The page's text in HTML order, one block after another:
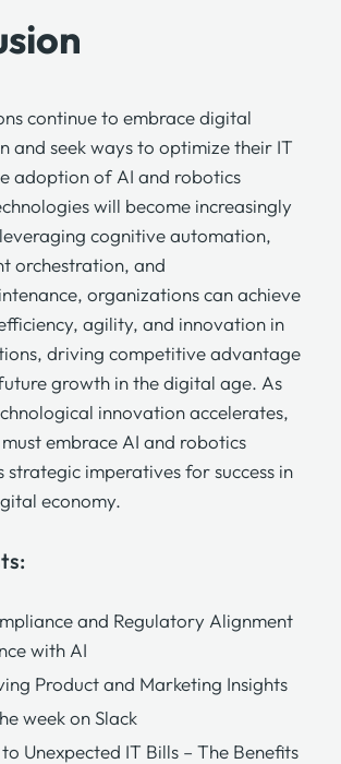
continue to embrace digital
and seek ways to optimize their IT
adoption of AI and robotics
will become increasingly
cognitive automation,
orchestration, and
organizations can achieve
agility, and innovation in
driving competitive advantage
growth in the digital age. As
innovation accelerates,
embrace AI and robotics
imperatives for success in
economy.
and Regulatory Alignment
with AI
Product and Marketing Insights
week on Slack
Unexpected IT Bills – The Benefits